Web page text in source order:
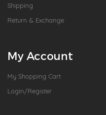
Shipping
Return & Exchange
My Account
My Shopping Cart
Login/Register